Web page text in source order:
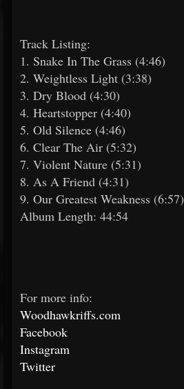
Track Listing:
1. Snake In The Grass (4:46)
2. Weightless Light (3:38)
3. Dry Blood (4:30)
4. Heartstopper (4:40)
5. Old Silence (4:46)
6. Clear The Air (5:32)
7. Violent Nature (5:31)
8. As A Friend (4:31)
9. Our Greatest Weakness (6:57)
Album Length: 44:54
For more info:
Woodhawkriffs.com
Facebook
Instagram
Twitter